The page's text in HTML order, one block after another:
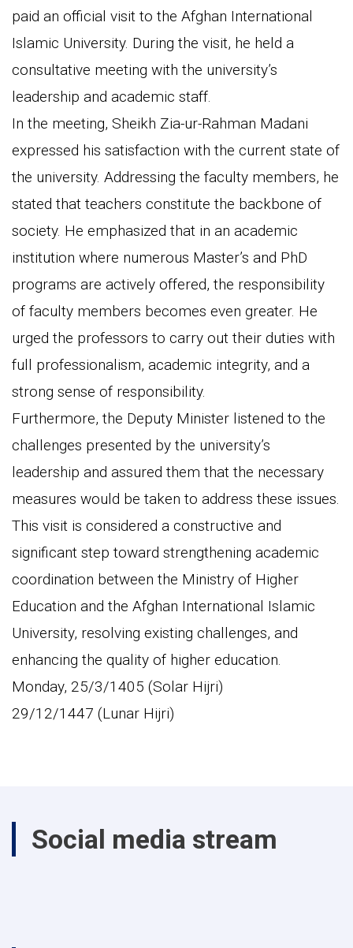
paid an official visit to the Afghan International
Islamic University. During the visit, he held a
consultative meeting with the university’s
leadership and academic staff.
In the meeting, Sheikh Zia-ur-Rahman Madani
expressed his satisfaction with the current state of
the university. Addressing the faculty members, he
stated that teachers constitute the backbone of
society. He emphasized that in an academic
institution where numerous Master’s and PhD
programs are actively offered, the responsibility
of faculty members becomes even greater. He
urged the professors to carry out their duties with
full professionalism, academic integrity, and a
strong sense of responsibility.
Furthermore, the Deputy Minister listened to the
challenges presented by the university’s
leadership and assured them that the necessary
measures would be taken to address these issues.
This visit is considered a constructive and
significant step toward strengthening academic
coordination between the Ministry of Higher
Education and the Afghan International Islamic
University, resolving existing challenges, and
enhancing the quality of higher education.
Monday, 25/3/1405 (Solar Hijri)
29/12/1447 (Lunar Hijri)
Social media stream